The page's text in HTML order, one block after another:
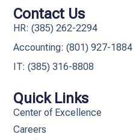
Quick Links
Center of Excellence
Careers
Contact Us
HR: (385) 262-2294
Accounting: (801) 927-1884
IT: (385) 316-8808​